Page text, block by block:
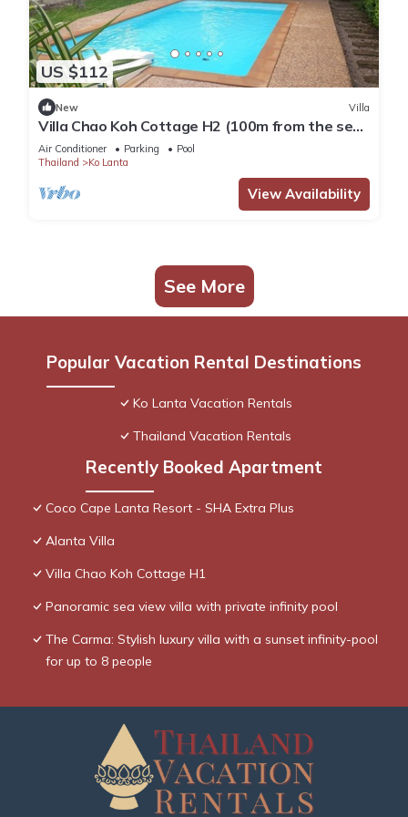
US $112
New Villa
Villa Chao Koh Cottage H2 (100m from the sea,
modern and very comfortable).
Air Conditioner Parking
Pool
Thailand
Ko Lanta
View Availability
See More
Popular Vacation Rental Destinations
Ko Lanta Vacation Rentals
Thailand Vacation Rentals
Recently Booked Apartment
Coco Cape Lanta Resort - SHA Extra Plus
Alanta Villa
Villa Chao Koh Cottage H1
Panoramic sea view villa with private infinity pool
The Carma: Stylish luxury villa with a sunset infinity-pool
for up to 8 people